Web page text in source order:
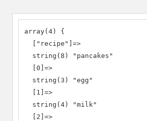
array(4) {
  ["recipe"]=>
  string(8) "pancakes"
  [0]=>
  string(3) "egg"
  [1]=>
  string(4) "milk"
  [2]=>